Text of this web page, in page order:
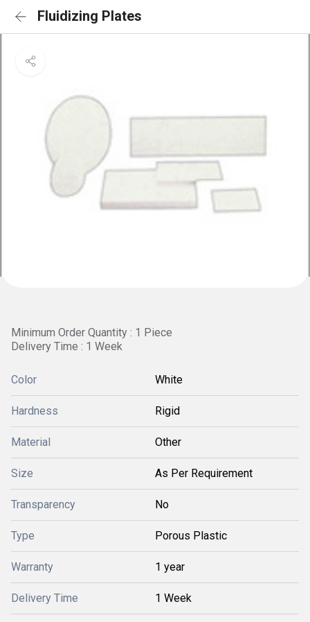
Fluidizing Plates
Minimum Order Quantity : 1 Piece
Delivery Time : 1 Week
Color White
Hardness Rigid
Material Other
Size As Per Requirement
Transparency No
Type Porous Plastic
Warranty 1 year
Delivery Time 1 Week